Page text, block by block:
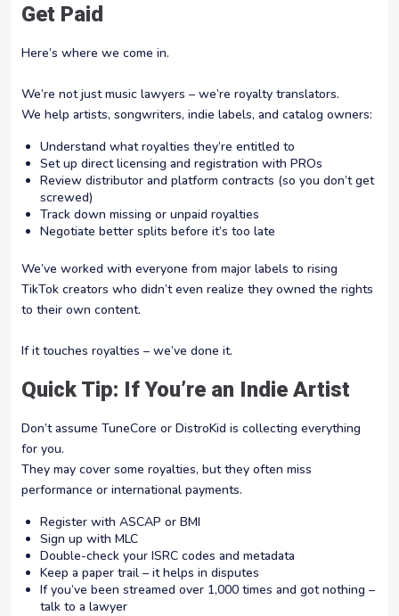
Get Paid
Here’s where we come in.
We’re not just music lawyers – we’re royalty translators.
We help artists, songwriters, indie labels, and catalog owners:
Understand what royalties they’re entitled to
Set up direct licensing and registration with PROs
Review distributor and platform contracts (so you don’t get
screwed)
Track down missing or unpaid royalties
Negotiate better splits before it’s too late
We’ve worked with everyone from major labels to rising
TikTok creators who didn’t even realize they owned the rights
to their own content.
If it touches royalties – we’ve done it.
Quick Tip: If You’re an Indie Artist
Don’t assume TuneCore or DistroKid is collecting everything
for you.
They may cover some royalties, but they often miss
performance or international payments.
Register with ASCAP or BMI
Sign up with MLC
Double-check your ISRC codes and metadata
Keep a paper trail – it helps in disputes
If you’ve been streamed over 1,000 times and got nothing –
talk to a lawyer